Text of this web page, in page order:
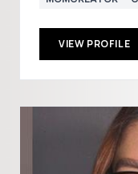
VIEW PROFILE